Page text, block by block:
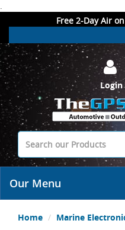
.
Free 2-Day Air
Login
Our Menu
Home Marine